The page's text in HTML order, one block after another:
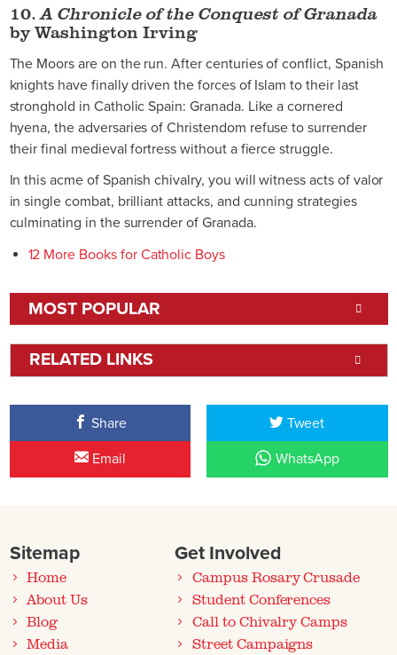
10.A Chronicle of the Conquest of Granada
by Washington Irving
The Moors are on the run. After centuries of conflict, Spanish
knights have finally driven the forces of Islam to their last
stronghold in Catholic Spain: Granada. Like a cornered
hyena, the adversaries of Christendom refuse to surrender
their final medieval fortress without a fierce struggle.
In this acme of Spanish chivalry, you will witness acts of valor
in single combat, brilliant attacks, and cunning strategies
culminating in the surrender of Granada.
12 More Books for Catholic Boys
MOST POPULAR
RELATED LINKS
Share Tweet
Email WhatsApp
Sitemap
Home
About Us
Blog
Media
Get Involved
Campus Rosary Crusade
Student Conferences
Call to Chivalry Camps
Street Campaigns